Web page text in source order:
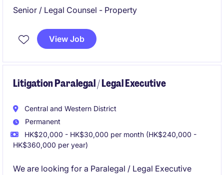
Senior / Legal Counsel - Property
View Job
Litigation Paralegal / Legal Executive
Central and Western District
Permanent
HK$20,000 - HK$30,000 per month (HK$240,000 -
HK$360,000 per year)
We are looking for a Paralegal / Legal Executive